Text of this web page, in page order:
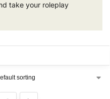
take your roleplay